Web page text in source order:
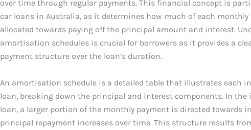
over time through regular payments. This financial concept is
car loans in Australia, as it determines how much of each monthly
allocated towards paying off the principal amount and interest.
amortisation schedules is crucial for borrowers as it provides a
payment structure over the loan’s duration.
An amortisation schedule is a detailed table that illustrates each
loan, breaking down the principal and interest components. In
loan, a larger portion of the monthly payment is directed towards
principal repayment increases over time. This structure results